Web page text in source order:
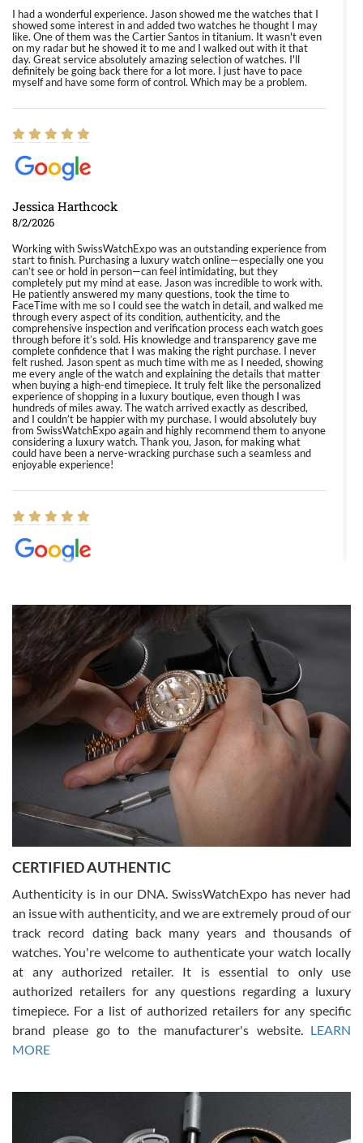
I had a wonderful experience. Jason showed me the watches that I
showed some interest in and added two watches he thought I may
like. One of them was the Cartier Santos in titanium. It wasn't even
on my radar but he showed it to me and I walked out with it that
day. Great service absolutely amazing selection of watches. I'll
definitely be going back there for a lot more. I just have to pace
myself and have some form of control. Which may be a problem.
Jessica Harthcock
8/2/2026
Working with SwissWatchExpo was an outstanding experience from
start to finish. Purchasing a luxury watch online—especially one you
can’t see or hold in person—can feel intimidating, but they
completely put my mind at ease. Jason was incredible to work with.
He patiently answered my many questions, took the time to
FaceTime with me so I could see the watch in detail, and walked me
through every aspect of its condition, authenticity, and the
comprehensive inspection and verification process each watch goes
through before it’s sold. His knowledge and transparency gave me
complete confidence that I was making the right purchase. I never
felt rushed. Jason spent as much time with me as I needed, showing
me every angle of the watch and explaining the details that matter
when buying a high-end timepiece. It truly felt like the personalized
experience of shopping in a luxury boutique, even though I was
hundreds of miles away. The watch arrived exactly as described,
and I couldn’t be happier with my purchase. I would absolutely buy
from SwissWatchExpo again and highly recommend them to anyone
considering a luxury watch. Thank you, Jason, for making what
could have been a nerve-wracking purchase such a seamless and
enjoyable experience!
8/1/2026
Easy, smooth, experience! Showed up without an appointment
(remember to make an appointment if you're going in peraon) but
Joshua was kind enough to assist me and helped me find exactly
what I was looking for! I was in and out in under 30 minutes with a
beautiful watch for my husband that he loved. Will be back shopping
for myself soon!
Rossy Ureña
7/30/2026
questions and the item was just like the photo and the video call.
Russ D
7/30/2026
Amazing selection, competitive prices, great overall experience.
David R. was fantastic to work with. Patient and understanding.
This was my first watch and experience with them but won’t be my
CERTIFIED AUTHENTIC
Authenticity is in our DNA. SwissWatchExpo has never had
an issue with authenticity, and we are extremely proud of our
track record dating back many years and thousands of
watches. You're welcome to authenticate your watch locally
at any authorized retailer. It is essential to only use
authorized retailers for any questions regarding a luxury
timepiece. For a list of authorized retailers for any specific
brand please go to the manufacturer's website. LEARN
MORE